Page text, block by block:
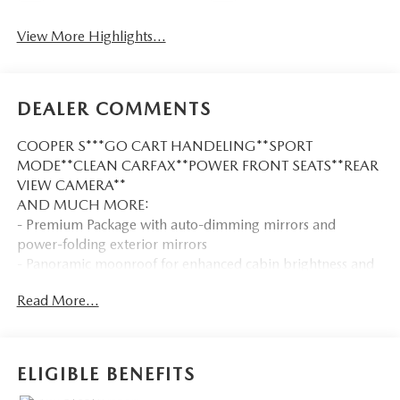
View More Highlights...
DEALER COMMENTS
COOPER S***GO CART HANDELING**SPORT
MODE**CLEAN CARFAX**POWER FRONT SEATS**REAR
VIEW CAMERA**
AND MUCH MORE:
- Premium Package with auto-dimming mirrors and
power-folding exterior mirrors
- Panoramic moonroof for enhanced cabin brightness and
- Harman/Kardon premium sound system for quality
- Dynamic Damper Control for responsive handling
Read More...
ELIGIBLE BENEFITS